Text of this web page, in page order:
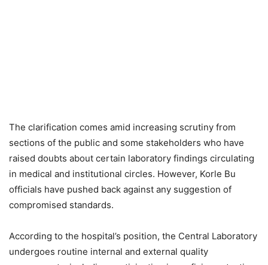
The clarification comes amid increasing scrutiny from
sections of the public and some stakeholders who have
raised doubts about certain laboratory findings circulating
in medical and institutional circles. However, Korle Bu
officials have pushed back against any suggestion of
compromised standards.
According to the hospital’s position, the Central Laboratory
undergoes routine internal and external quality